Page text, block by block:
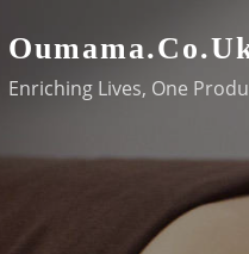
Enriching Lives, One